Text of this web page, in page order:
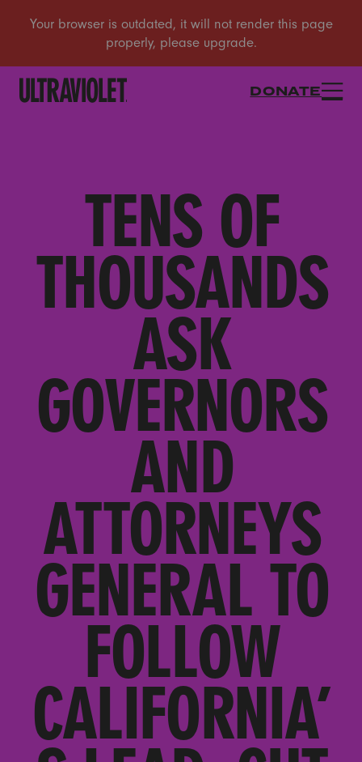
DONATE
TENS OF
THOUSANDS
ASK
GOVERNORS
AND
ATTORNEYS
GENERAL TO
FOLLOW
CALIFORNIA’